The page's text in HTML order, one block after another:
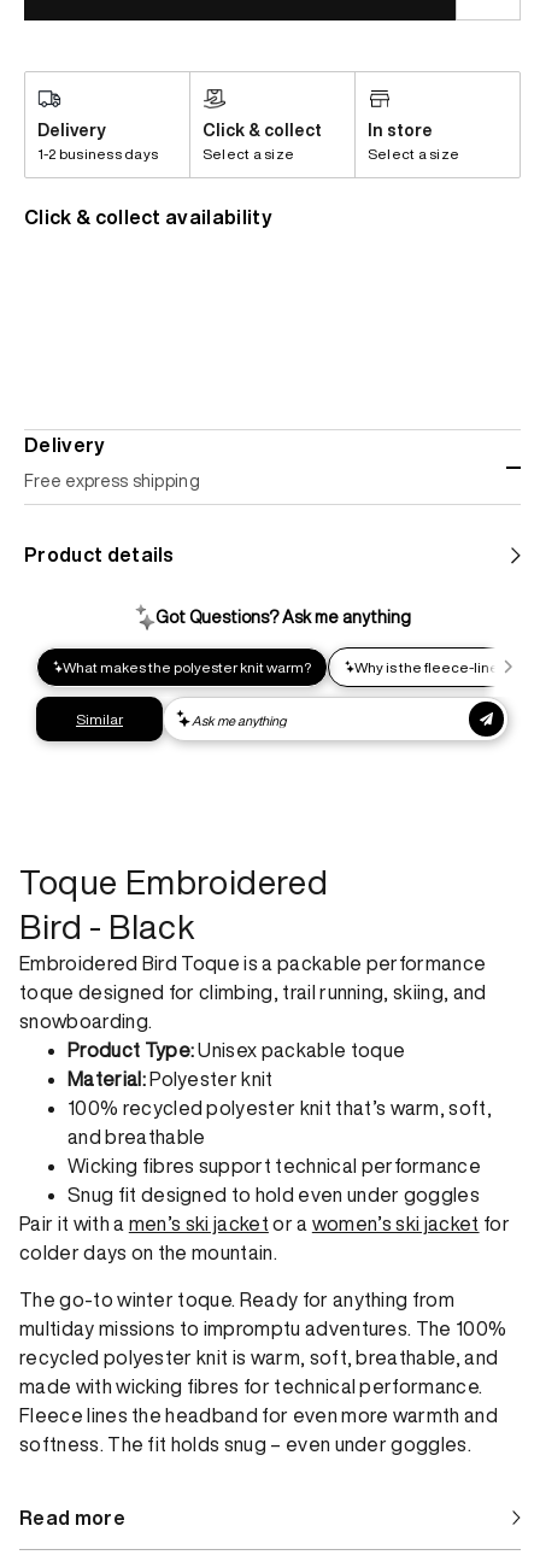
Delivery
1-2 business days
Click & collect
Select a size
In store
Select a size
Click & collect availability
Delivery
Free express shipping
impact shipping option and emit up to 95% less C02e than
express shipping. Receive your order within 2-8 business
days.
Express shipping
Product details
Toque Embroidered
Bird - Black
Embroidered Bird Toque is a packable performance
toque designed for climbing, trail running, skiing, and
snowboarding.
Product Type:Unisex packable toque
Material:Polyester knit
100% recycled polyester knit that’s warm, soft,
and breathable
Wicking fibres support technical performance
Snug fit designed to hold even under goggles
Pair it with a men’s ski jacket or a women’s ski jacket for
colder days on the mountain.
The go-to winter toque. Ready for anything from
multiday missions to impromptu adventures. The 100%
recycled polyester knit is warm, soft, breathable, and
made with wicking fibres for technical performance.
Fleece lines the headband for even more warmth and
softness. The fit holds snug – even under goggles.
Read more